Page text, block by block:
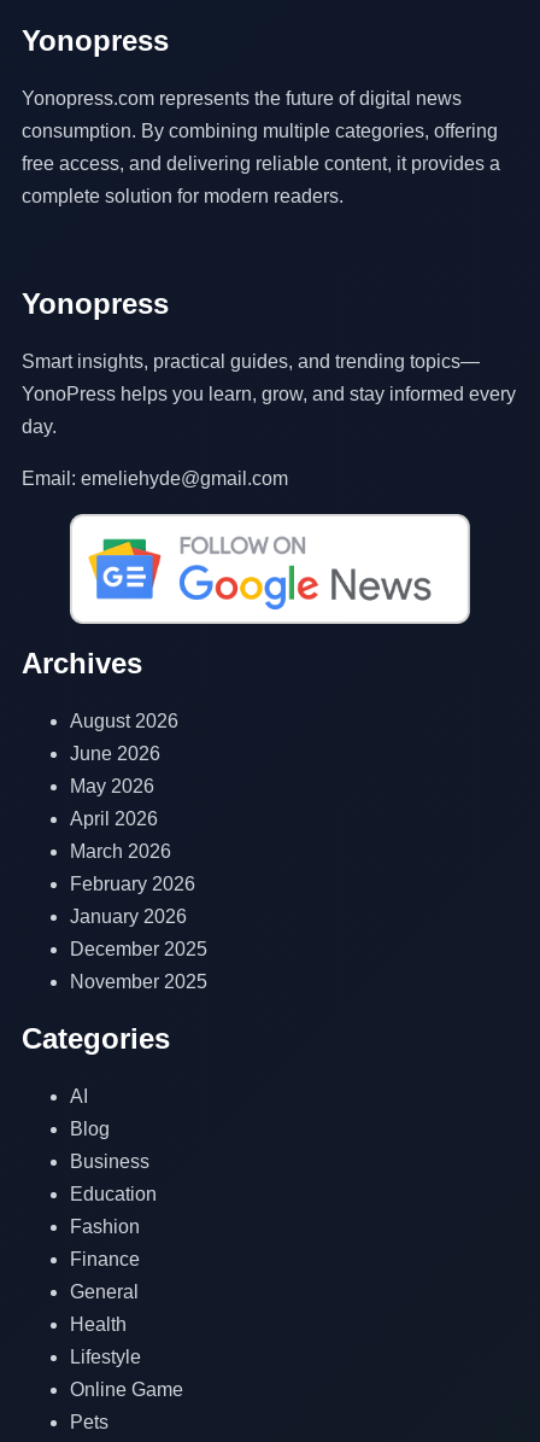
Yonopress
Yonopress.com represents the future of digital news
consumption. By combining multiple categories, offering
free access, and delivering reliable content, it provides a
complete solution for modern readers.
Yonopress
Smart insights, practical guides, and trending topics—
YonoPress helps you learn, grow, and stay informed every
day.
Email: emeliehyde@gmail.com
Archives
August 2026
June 2026
May 2026
April 2026
March 2026
February 2026
January 2026
December 2025
November 2025
Categories
AI
Blog
Business
Education
Fashion
Finance
General
Health
Lifestyle
Online Game
Pets